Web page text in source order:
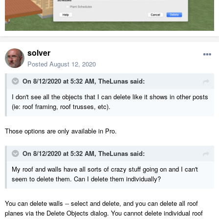
solver
Posted August 12, 2020
On 8/12/2020 at 5:32 AM, TheLunas said:
I don't see all the objects that I can delete like it shows in other posts
(ie: roof framing, roof trusses, etc).
Those options are only available in Pro.
On 8/12/2020 at 5:32 AM, TheLunas said:
My roof and walls have all sorts of crazy stuff going on and I can't
seem to delete them. Can I delete them individually?
You can delete walls -- select and delete, and you can delete all roof
planes via the Delete Objects dialog. You cannot delete individual roof